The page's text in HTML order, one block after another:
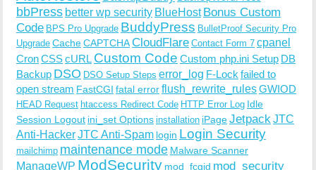
bbPress better wp security BlueHost Bonus Custom
Code BPS Pro Upgrade BuddyPress BulletProof Security Pro
Upgrade CacheCAPTCHACloudFlare Contact Form 7 cpanel
CronCSScURL Custom Code Custom php.ini Setup DB
Backup DSO DSO Setup Steps error_log F-Lock failed to
open stream FastCGI fatal errorflush_rewrite_rulesGWIOD
HEAD Request htaccess Redirect Code HTTP Error Log Idle
Session Logout ini_set Options installation iPageJetpack JTC
Anti-HackerJTC Anti-Spam login Login Security
mailchimp maintenance mode Malware Scanner
ManageWP ModSecurity mod_fcgid mod_security